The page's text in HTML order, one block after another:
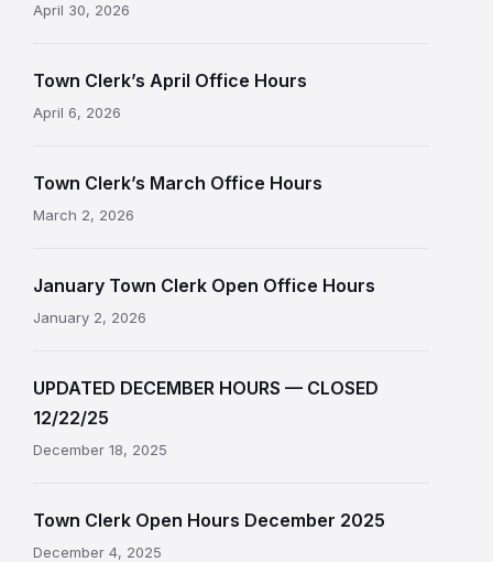
April 30, 2026
Town Clerk’s April Office Hours
April 6, 2026
Town Clerk’s March Office Hours
March 2, 2026
January Town Clerk Open Office Hours
January 2, 2026
UPDATED DECEMBER HOURS — CLOSED
12/22/25
December 18, 2025
Town Clerk Open Hours December 2025
December 4, 2025